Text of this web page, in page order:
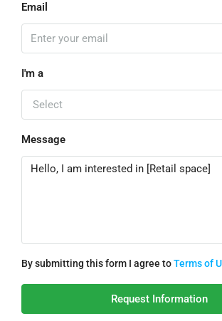
Email
I'm a
Select
Message
By submitting this form I agree toTerms of
Request Information